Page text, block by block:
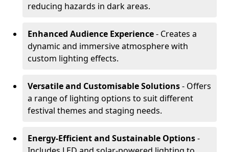
reducing hazards in dark areas.
Enhanced Audience Experience- Creates a
dynamic and immersive atmosphere with
custom lighting effects.
Versatile and Customisable Solutions- Offers
a range of lighting options to suit different
festival themes and staging needs.
Energy-Efficient and Sustainable Options-